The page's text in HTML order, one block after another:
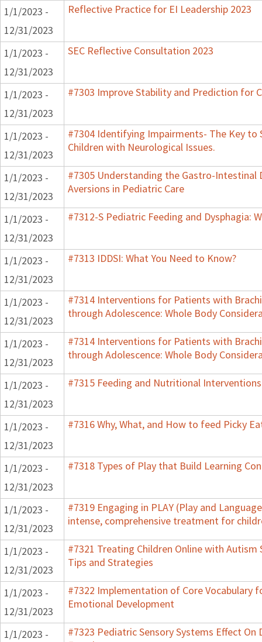
1/1/2023 -
12/31/2023
Reflective Practice for EI Leadership 2023
1/1/2023 -
12/31/2023
SEC Reflective Consultation 2023
1/1/2023 -
12/31/2023
#7303 Improve Stability and Prediction for
1/1/2023 -
12/31/2023
#7304 Identifying Impairments- The Key
Children with Neurological Issues.
1/1/2023 -
12/31/2023
#7305 Understanding the Gastro-Intestinal
Aversions in Pediatric Care
1/1/2023 -
12/31/2023
#7312-S Pediatric Feeding and Dysphagia:
1/1/2023 -
12/31/2023
#7313 IDDSI: What You Need to Know?
1/1/2023 -
12/31/2023
#7314 Interventions for Patients with
through Adolescence: Whole Body
1/1/2023 -
12/31/2023
#7314 Interventions for Patients with
through Adolescence: Whole Body
1/1/2023 -
12/31/2023
#7315 Feeding and Nutritional
1/1/2023 -
12/31/2023
#7316 Why, What, and How to feed Picky
1/1/2023 -
12/31/2023
#7318 Types of Play that Build Learning
1/1/2023 -
12/31/2023
#7319 Engaging in PLAY (Play and
intense, comprehensive treatment for
1/1/2023 -
12/31/2023
#7321 Treating Children Online with
Tips and Strategies
1/1/2023 -
12/31/2023
#7322 Implementation of Core Vocabulary
Emotional Development
1/1/2023 -
#7323 Pediatric Sensory Systems Effect